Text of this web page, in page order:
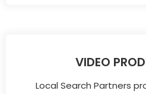
VIDEO
Local Search Partners